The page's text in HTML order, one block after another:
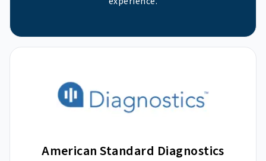
American Standard Diagnostics